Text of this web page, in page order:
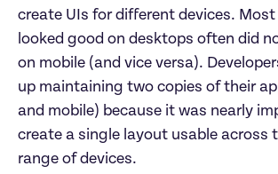
create UIs for different devices.
looked good on desktops often did
on mobile (and vice versa).
up maintaining two copies of their
and mobile) because it was nearly
create a single layout usable across
range of devices.